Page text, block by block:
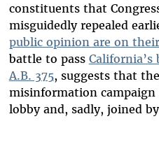
constituents that
misguidedly repealed
public opinion are on
battle to pass California’s
A.B. 375, suggests that
misinformation
lobby and, sadly, joined